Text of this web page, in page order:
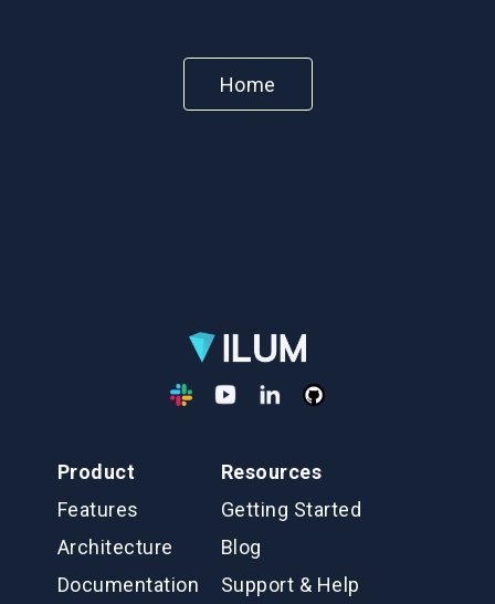
Home
Product
Features
Architecture
Documentation
Resources
Getting Started
Blog
Support & Help